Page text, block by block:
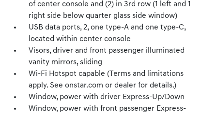
of center console and (2) in 3rd row (1 left and 1
right side below quarter glass side window)
USB data ports, 2, one type-A and one type-C,
located within center console
Visors, driver and front passenger illuminated
vanity mirrors, sliding
Wi-Fi Hotspot capable (Terms and limitations
apply. See onstar.com or dealer for details.)
Window, power with driver Express-Up/Down
Window, power with front passenger Express-